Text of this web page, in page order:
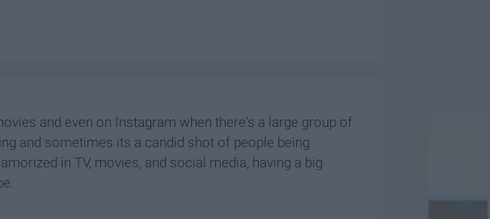
and even on Instagram when there's a large group of
and sometimes its a candid shot of people being
in TV, movies, and social media, having a big